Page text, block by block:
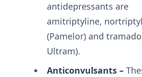
antidepressants are
amitriptyline,
(Pamelor) and
Ultram).
Anticonvulsants –